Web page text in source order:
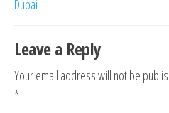
Dubai
Leave a Reply
Your email address will not be
*